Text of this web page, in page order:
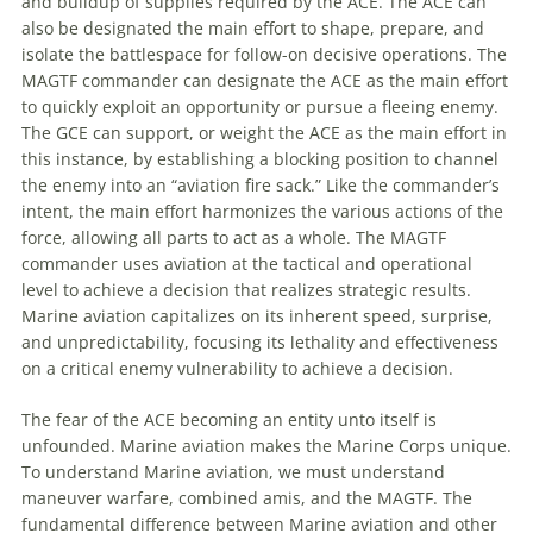
also be designated the main effort to shape, prepare, and
isolate the battlespace for follow-on decisive operations. The
MAGTF commander can designate the ACE as the main effort
to quickly exploit an opportunity or pursue a fleeing enemy.
The GCE can support, or weight the ACE as the main effort in
this instance, by establishing a blocking position to channel
the enemy into an “aviation fire sack.” Like the commander’s
intent, the main effort harmonizes the various actions of the
force, allowing all parts to act as a whole. The MAGTF
commander uses aviation at the tactical and operational
level to achieve a decision that realizes strategic results.
Marine aviation capitalizes on its inherent speed, surprise,
and unpredictability, focusing its lethality and effectiveness
on a critical enemy vulnerability to achieve a decision.
The fear of the ACE becoming an entity unto itself is
unfounded. Marine aviation makes the Marine Corps unique.
To understand Marine aviation, we must understand
maneuver warfare, combined amis, and the MAGTF. The
fundamental difference between Marine aviation and other